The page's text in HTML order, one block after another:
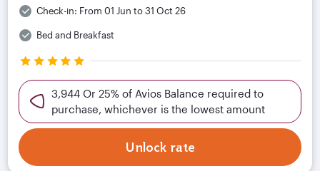
Check-in: From 01 Jun to 31 Oct 26
Bed and Breakfast
3,944 Or 25% of Avios Balance required to
purchase, whichever is the lowest amount
Unlock rate